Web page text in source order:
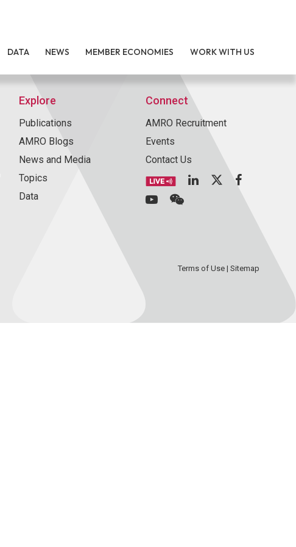
DATA NEWS MEMBER ECONOMIES WORK WITH US
Explore
Publications
AMRO Blogs
News and Media
Topics
Data
Connect
AMRO Recruitment
Events
Contact Us
Terms of Use| Sitemap